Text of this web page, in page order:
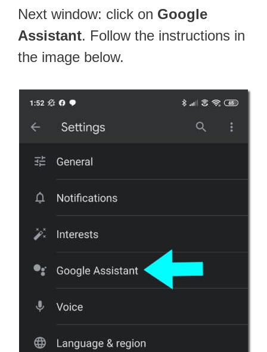
Next window: click on Google
Assistant. Follow the instructions in
the image below.